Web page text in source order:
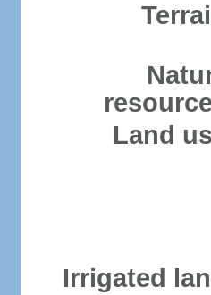
Land
Irrigated